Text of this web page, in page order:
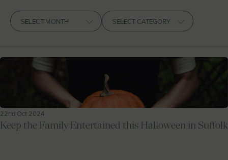
Let With Us
CONTACT FAVOURITES LOGIN
Archives
22nd Oct 2024
Keep the Family Entertained this Halloween in Suffolk